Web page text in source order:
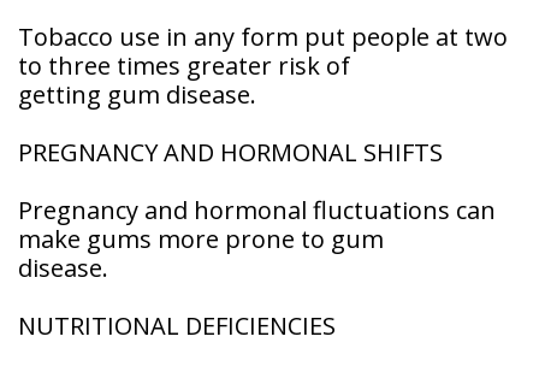
Tobacco use in any form put people at two
to three times greater risk of
getting gum disease.
PREGNANCY AND HORMONAL SHIFTS
Pregnancy and hormonal fluctuations can
make gums more prone to gum
disease.
NUTRITIONAL DEFICIENCIES